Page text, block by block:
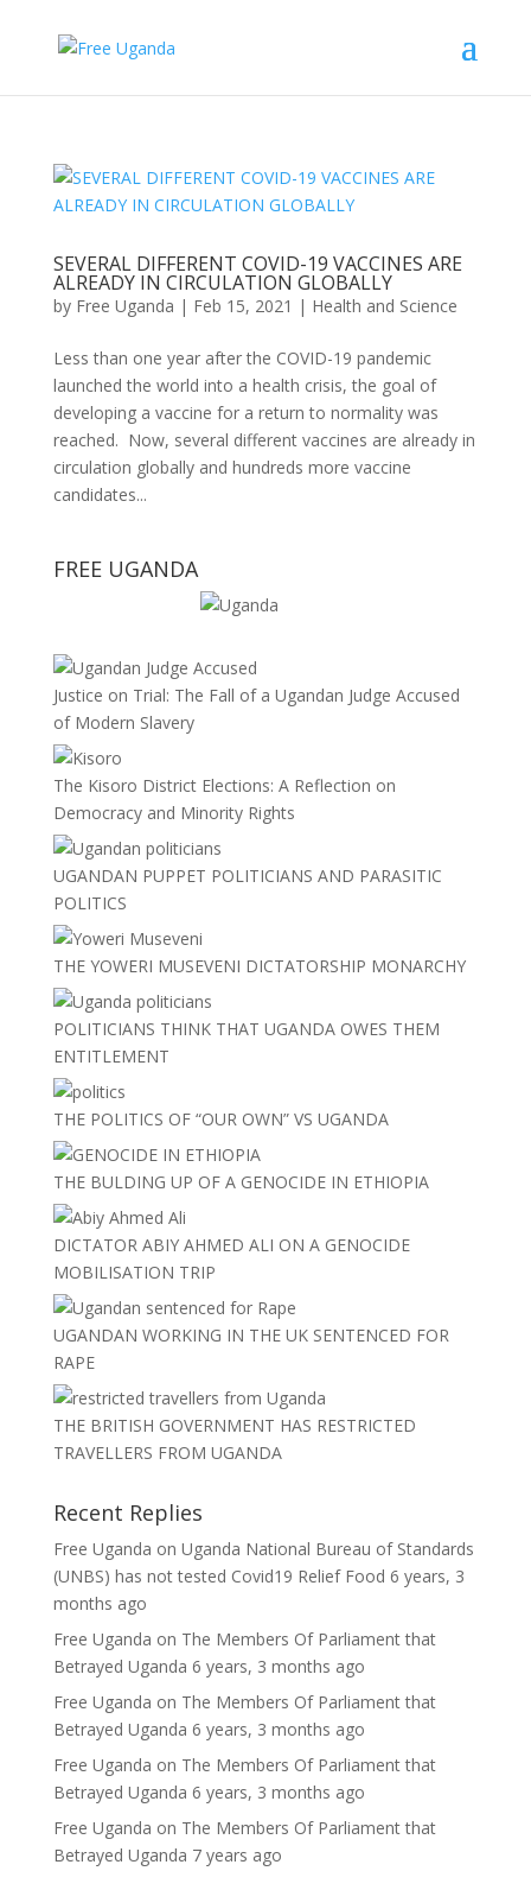
SEVERAL DIFFERENT COVID-19 VACCINES ARE
ALREADY IN CIRCULATION GLOBALLY
by Free Uganda | Feb 15, 2021 | Health and Science
Less than one year after the COVID-19 pandemic
launched the world into a health crisis, the goal of
developing a vaccine for a return to normality was
reached. Now, several different vaccines are already in
circulation globally and hundreds more vaccine
candidates...
FREE UGANDA
Justice on Trial: The Fall of a Ugandan Judge Accused
of Modern Slavery
The Kisoro District Elections: A Reflection on
Democracy and Minority Rights
UGANDAN PUPPET POLITICIANS AND PARASITIC
POLITICS
THE YOWERI MUSEVENI DICTATORSHIP MONARCHY
POLITICIANS THINK THAT UGANDA OWES THEM
ENTITLEMENT
THE POLITICS OF “OUR OWN” VS UGANDA
THE BULDING UP OF A GENOCIDE IN ETHIOPIA
DICTATOR ABIY AHMED ALI ON A GENOCIDE
MOBILISATION TRIP
UGANDAN WORKING IN THE UK SENTENCED FOR
RAPE
THE BRITISH GOVERNMENT HAS RESTRICTED
TRAVELLERS FROM UGANDA
Recent Replies
Free Uganda on Uganda National Bureau of Standards
(UNBS) has not tested Covid19 Relief Food 6 years, 3
months ago
Free Uganda on The Members Of Parliament that
Betrayed Uganda 6 years, 3 months ago
Free Uganda on The Members Of Parliament that
Betrayed Uganda 6 years, 3 months ago
Free Uganda on The Members Of Parliament that
Betrayed Uganda 6 years, 3 months ago
Free Uganda on The Members Of Parliament that
Betrayed Uganda 7 years ago